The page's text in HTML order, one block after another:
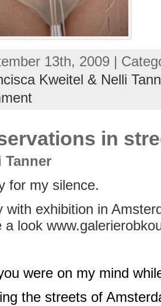
13th, 2009 |
Kweitel & Nelli
in
Tanner
for my silence.
with exhibition in
a look
were on my mind
the streets of